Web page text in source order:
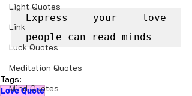
Light Quotes
Link
Luck Quotes
Meditation Quotes
Mind Quotes
Express your love
people can read minds
Tags:
Love Quote